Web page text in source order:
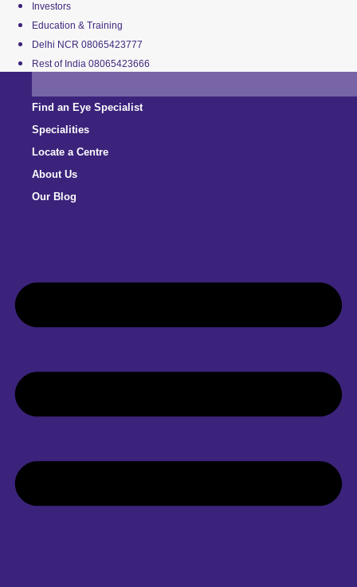
Investors
Education & Training
Delhi NCR 08065423777
Rest of India 08065423666
Find an Eye Specialist
Specialities
Locate a Centre
About Us
Our Blog